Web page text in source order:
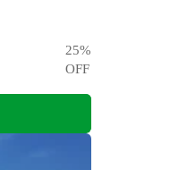
25%
OFF